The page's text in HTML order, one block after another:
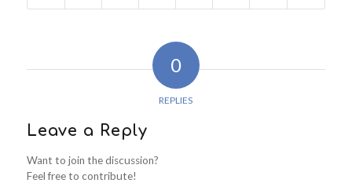
0
REPLIES
Leave a Reply
Want to join the discussion?
Feel free to contribute!